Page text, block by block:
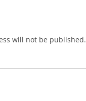
will not be published.